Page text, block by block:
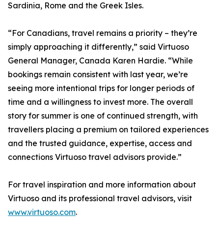
Sardinia, Rome and the Greek Isles.
“For Canadians, travel remains a priority – they’re
simply approaching it differently,” said Virtuoso
General Manager, Canada Karen Hardie. “While
bookings remain consistent with last year, we’re
seeing more intentional trips for longer periods of
time and a willingness to invest more. The overall
story for summer is one of continued strength, with
travellers placing a premium on tailored experiences
and the trusted guidance, expertise, access and
connections Virtuoso travel advisors provide.”
For travel inspiration and more information about
Virtuoso and its professional travel advisors, visit
www.virtuoso.com.